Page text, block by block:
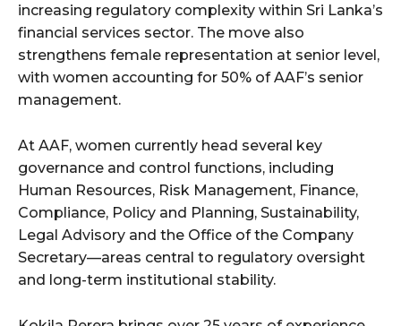
increasing regulatory complexity within Sri Lanka’s
financial services sector. The move also
strengthens female representation at senior level,
with women accounting for 50% of AAF’s senior
management.
At AAF, women currently head several key
governance and control functions, including
Human Resources, Risk Management, Finance,
Compliance, Policy and Planning, Sustainability,
Legal Advisory and the Office of the Company
Secretary—areas central to regulatory oversight
and long-term institutional stability.